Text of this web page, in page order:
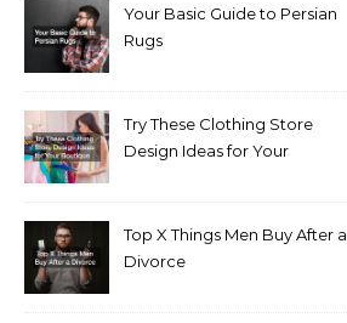
Your Basic Guide to Persian
Rugs
Try These Clothing Store
Design Ideas for Your
Top X Things Men Buy After a
Divorce